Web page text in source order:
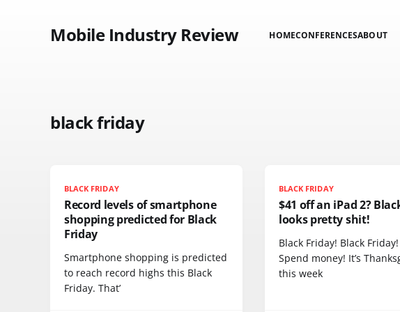
Mobile Industry Review HOMECONFERENCESABOUT
black friday
BLACK FRIDAY
Record levels of smartphone
shopping predicted for Black
Friday
Smartphone shopping is predicted
to reach record highs this Black
Friday. That’
BLACK FRIDAY
$41 off an iPad 2?
looks pretty shit!
Black Friday! Black
Spend money! It’s
this week